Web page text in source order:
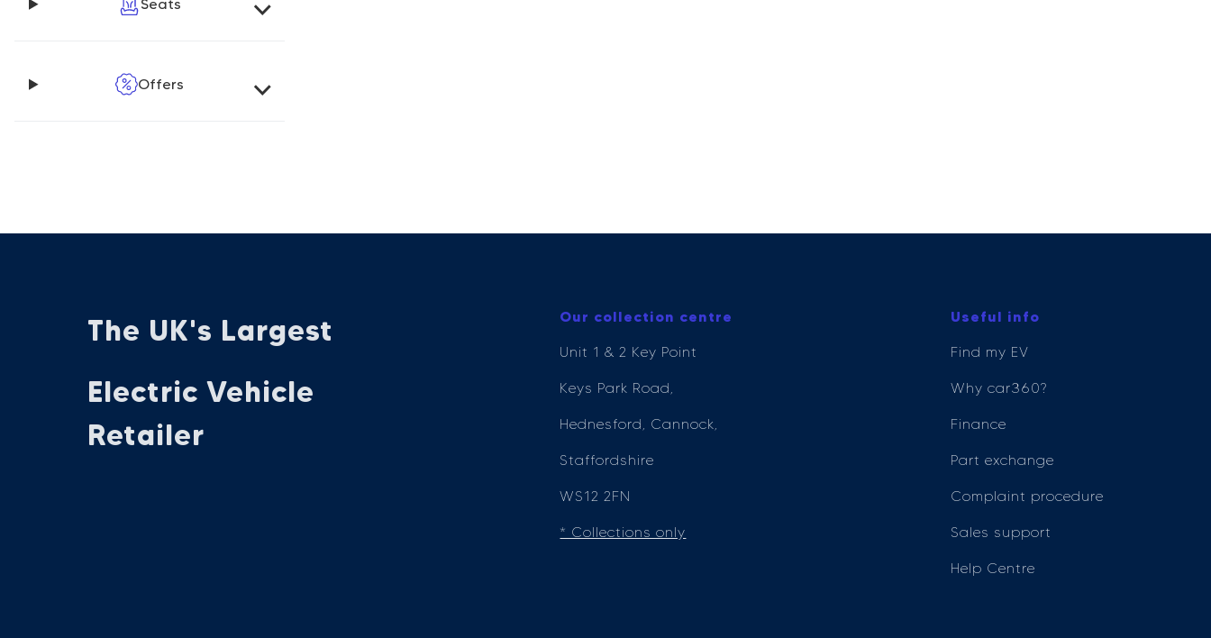
Seats
Offers
The UK's Largest
Electric Vehicle
Retailer
Our collection centre
Unit 1 & 2 Key Point
Keys Park Road,
Hednesford, Cannock,
Staffordshire
WS12 2FN
* Collections only
Useful info
Find my EV
Why car360?
Finance
Part exchange
Complaint procedure
Sales support
Help Centre